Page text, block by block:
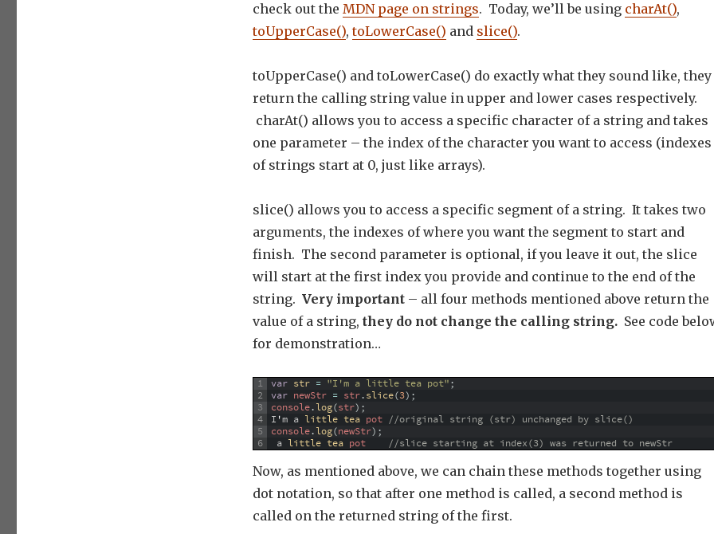
check out the MDN page on strings. Today, we’ll be using charAt(),
toUpperCase(),toLowerCase() and slice().
toUpperCase() and toLowerCase() do exactly what they sound like, they
return the calling string value in upper and lower cases respectively.
charAt() allows you to access a specific character of a string and takes
one parameter – the index of the character you want to access (indexes
of strings start at 0, just like arrays).
slice() allows you to access a specific segment of a string. It takes two
arguments, the indexes of where you want the segment to start and
finish. The second parameter is optional, if you leave it out, the slice
will start at the first index you provide and continue to the end of the
string. Very important– all four methods mentioned above return the
value of a string, they do not change the calling string. See code
for demonstration…
1
2
3
4
5
6
var str = "I'm a little tea pot";
var newStr = str.slice(3) ;
console.log(str) ;
I 'm a little tea pot //original string (str) unchanged by slice()
console.log(newStr) ;
a little tea pot //slice starting at index(3) was returned to newStr
Now, as mentioned above, we can chain these methods together using
dot notation, so that after one method is called, a second method is
called on the returned string of the first.